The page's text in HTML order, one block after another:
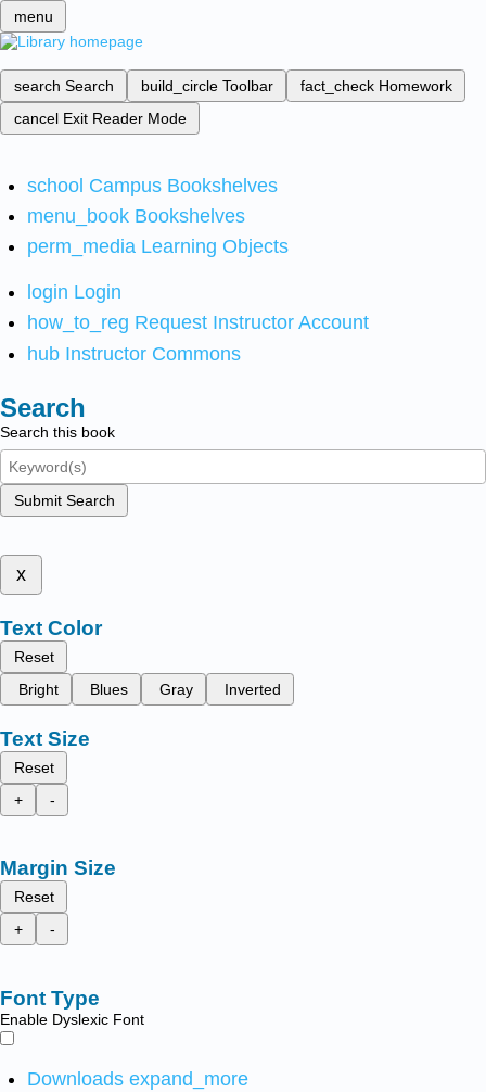
menu
search Search build_circle Toolbar fact_check Homework
cancel Exit Reader Mode
school Campus Bookshelves
menu_book Bookshelves
perm_media Learning Objects
login Login
how_to_reg Request Instructor Account
hub Instructor Commons
Search
Search this book
Submit Search
x
Text Color
Reset
Bright
Blues Gray Inverted
Text Size
Reset
+
-
Margin Size
Reset
+
-
Font Type
Enable Dyslexic Font
Downloads expand_more